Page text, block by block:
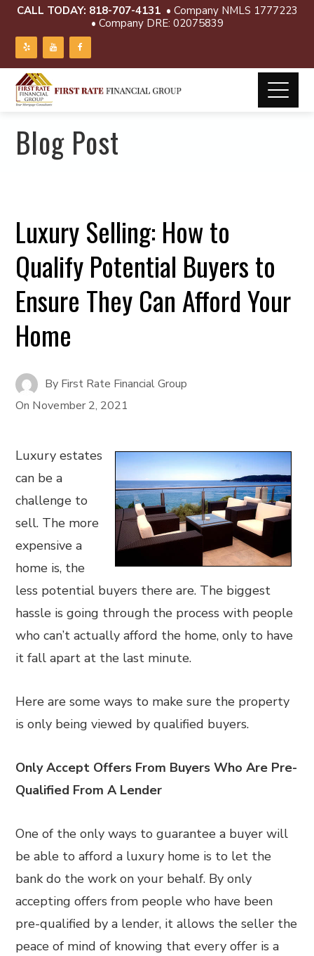
CALL TODAY: 818-707-4131 • Company NMLS 1777223
• Company DRE: 02075839
Blog Post
Luxury Selling: How to
Qualify Potential Buyers to
Ensure They Can Afford Your
Home
By First Rate Financial Group
On November 2, 2021
Luxury estates
can be a
challenge to
sell. The more
expensive a
home is, the
less potential buyers there are. The biggest
hassle is going through the process with people
who can’t actually afford the home, only to have
it fall apart at the last minute.
Here are some ways to make sure the property
is only being viewed by qualified buyers.
Only Accept Offers From Buyers Who Are Pre-
Qualified From A Lender
One of the only ways to guarantee a buyer will
be able to afford a luxury home is to let the
bank do the work on your behalf. By only
accepting offers from people who have been
pre-qualified by a lender, it allows the seller the
peace of mind of knowing that every offer is a